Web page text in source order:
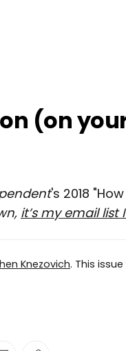
(on
's 2018
it’s my email list
Knezovich. This